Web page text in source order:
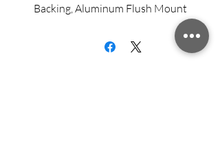
Backing, Aluminum Flush Mount
and Wood Float Frame. Examples
of these framing options can be